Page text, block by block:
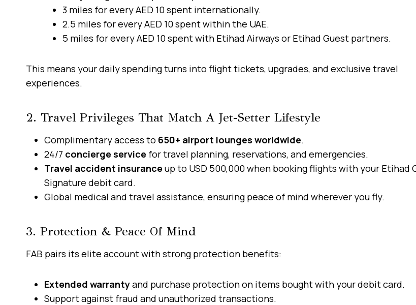
3 miles for every AED 10 spent internationally.
2.5 miles for every AED 10 spent within the UAE.
5 miles for every AED 10 spent with Etihad Airways or Etihad Guest partners.
This means your daily spending turns into flight tickets, upgrades, and exclusive travel
experiences.
2. Travel Privileges That Match A Jet-Setter Lifestyle
Complimentary access to 650+ airport lounges worldwide.
24/7 concierge service for travel planning, reservations, and emergencies.
Travel accident insurance up to USD 500,000 when booking flights with your Etihad
Signature debit card.
Global medical and travel assistance, ensuring peace of mind wherever you fly.
3. Protection & Peace Of Mind
FAB pairs its elite account with strong protection benefits:
Extended warrantyand purchase protection on items bought with your debit card.
Support against fraud and unauthorized transactions.